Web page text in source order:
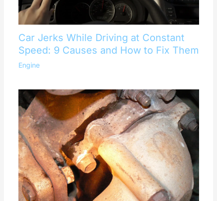
Car Jerks While Driving at Constant
Speed: 9 Causes and How to Fix Them
Engine